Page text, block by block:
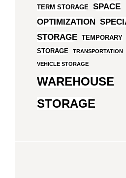
TERM STORAGE
SPACE
OPTIMIZATION
STORAGE
TEMPORARY
STORAGE
TRANSPORTATION
VEHICLE STORAGE
WAREHOUSE
STORAGE